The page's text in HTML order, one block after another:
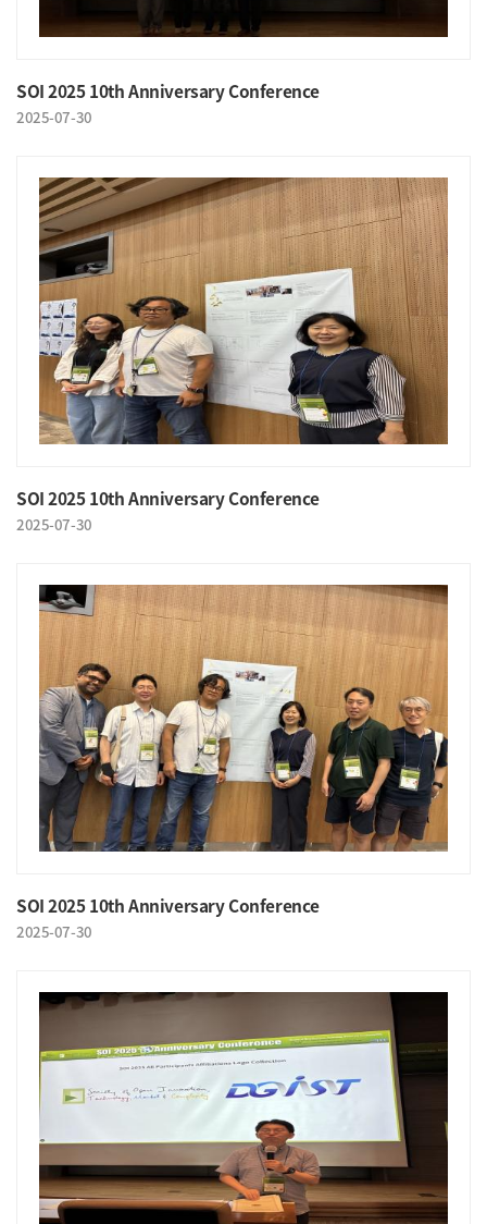
SOI 2025 10th Anniversary Conference
2025-07-30
SOI 2025 10th Anniversary Conference
2025-07-30
SOI 2025 10th Anniversary Conference
2025-07-30